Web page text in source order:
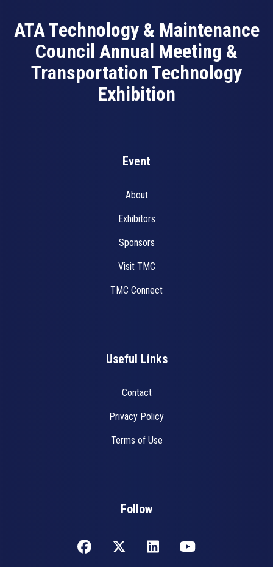
ATA Technology & Maintenance
Council Annual Meeting &
Transportation Technology
Exhibition
Event
About
Exhibitors
Sponsors
Visit TMC
TMC Connect
Useful Links
Contact
Privacy Policy
Terms of Use
Follow